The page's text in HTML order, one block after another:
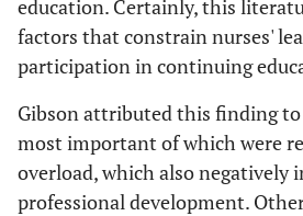
education. Certainly, this
factors that constrain nurses'
participation in continuing
Gibson attributed this finding
most important of which were
overload, which also negatively
professional development.